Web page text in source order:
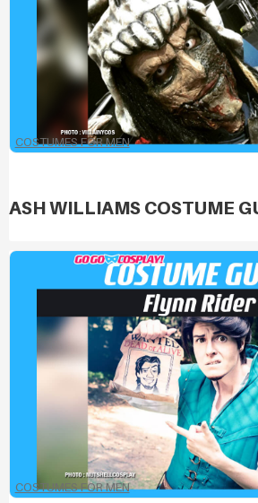
COSTUMES FOR MEN
ASH WILLIAMS COSTUME
COSTUMES FOR MEN